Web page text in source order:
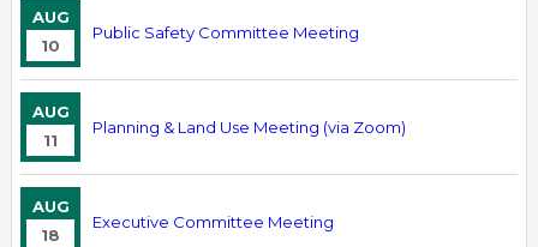
AUG
10
Public Safety Committee Meeting
AUG
11
Planning & Land Use Meeting (via Zoom)
AUG
18
Executive Committee Meeting